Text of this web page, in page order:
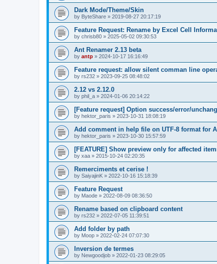
Dark Mode/Theme/Skin
by ByteShare » 2019-08-27 20:17:19
Feature Request: Rename by Excel Cell
by chrisb80 » 2025-05-02 09:30:53
Ant Renamer 2.13 beta
by antp » 2024-10-17 16:16:49
Feature request: allow silent comman line
by rs232 » 2023-09-25 08:48:02
2.12 vs 2.12.0
by phil_a » 2024-01-06 20:14:22
[Feature request] Option success/error/
by hektor_paris » 2023-10-31 18:08:19
Add comment in help file on UTF-8 format for
by hektor_paris » 2023-10-30 15:57:59
[FEATURE] Show preview only for affected
by xaa » 2015-10-24 02:20:35
Remerciments et cerise !
by SaiyajinK » 2022-10-16 15:18:39
Feature Request
by Maode » 2022-08-09 08:36:50
Rename based on clipboard content
by rs232 » 2022-07-05 11:39:51
Add folder by path
by Moop » 2022-02-24 07:07:30
Inversion de termes
by Newgoodjob » 2022-01-23 08:29:05